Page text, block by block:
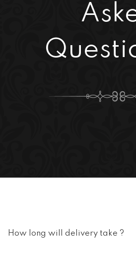
How long will delivery take ?